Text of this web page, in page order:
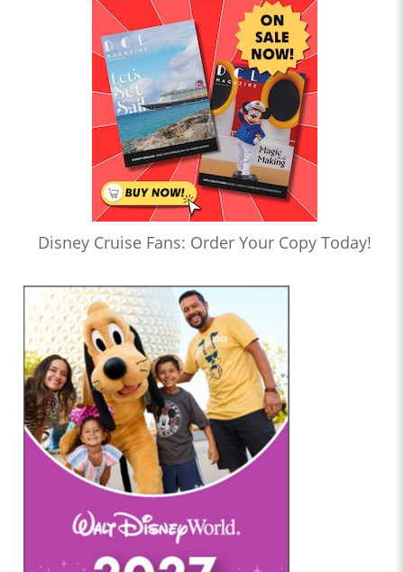
Disney Cruise Fans: Order Your Copy Today!